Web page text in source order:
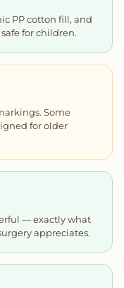
PP cotton fill, and
for children.
Some
for older
— exactly what
appreciates.